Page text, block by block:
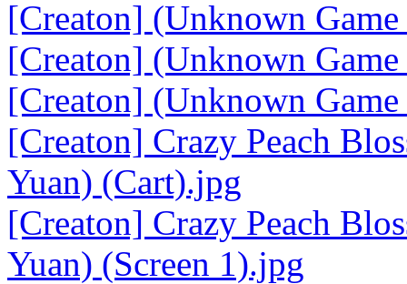
[Creaton] (Unknown
[Creaton] (Unknown
[Creaton] (Unknown
[Creaton] Crazy Peach
Yuan) (Cart).jpg
[Creaton] Crazy Peach
Yuan) (Screen 1).jpg